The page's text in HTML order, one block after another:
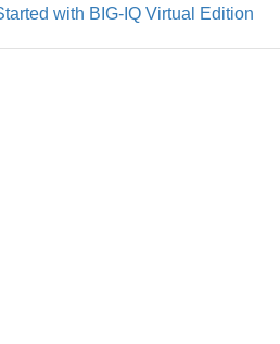
with BIG-IQ Virtual Edition